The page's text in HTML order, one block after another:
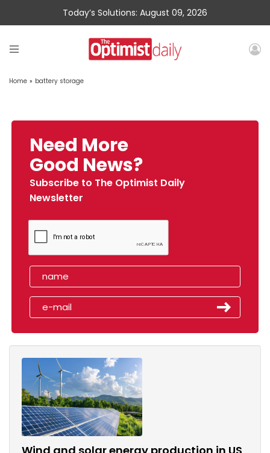
Today’s Solutions: August 09, 2026
Home » battery storage
Need More
Good News?
Subscribe to The Optimist Daily
Newsletter